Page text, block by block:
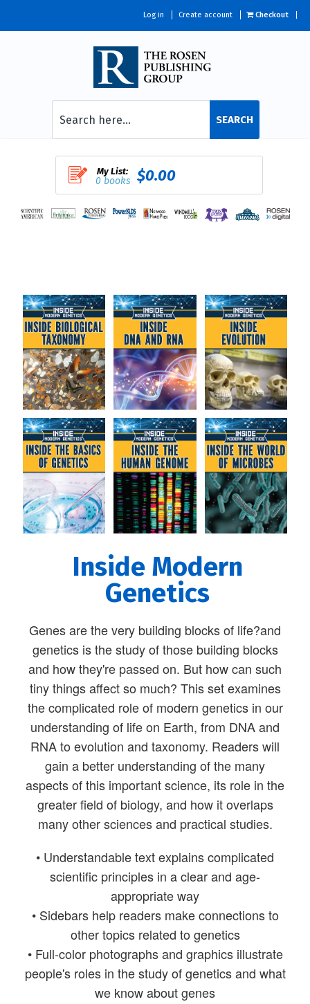
Log in Create account Checkout
SEARCH
My List:
0 books $0.00
Inside Modern
Genetics
Genes are the very building blocks of life?and
genetics is the study of those building blocks
and how they're passed on. But how can such
tiny things affect so much? This set examines
the complicated role of modern genetics in our
understanding of life on Earth, from DNA and
RNA to evolution and taxonomy. Readers will
gain a better understanding of the many
aspects of this important science, its role in the
greater field of biology, and how it overlaps
many other sciences and practical studies.
• Understandable text explains complicated
scientific principles in a clear and age-
appropriate way
• Sidebars help readers make connections to
other topics related to genetics
• Full-color photographs and graphics illustrate
people's roles in the study of genetics and what
we know about genes